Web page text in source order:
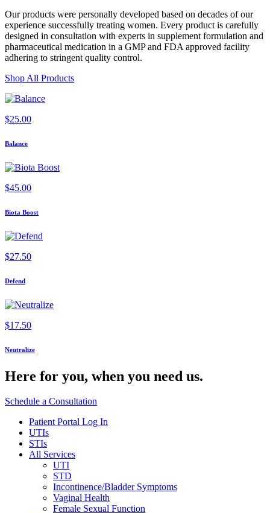
Our products were personally developed based on decades of our
experience successfully treating women. Every product is carefully
designed in consultation with experts in supplement formulation and
pharmaceutical medication in a GMP and FDA approved facility
adhering to stringent quality control.
Shop All Products
$25.00
Balance
$45.00
Biota Boost
$27.50
Defend
$17.50
Neutralize
Here for you, when you need us.
Schedule a Consultation
Patient Portal Log In
UTIs
STIs
All Services
UTI
STD
Incontinence/Bladder Symptoms
Vaginal Health
Female Sexual Function